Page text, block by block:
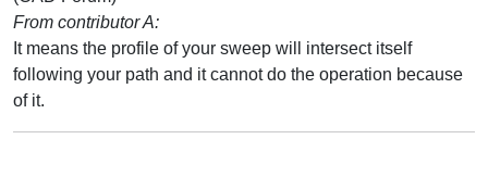
From contributor A:
It means the profile of your sweep will intersect itself
following your path and it cannot do the operation because
of it.